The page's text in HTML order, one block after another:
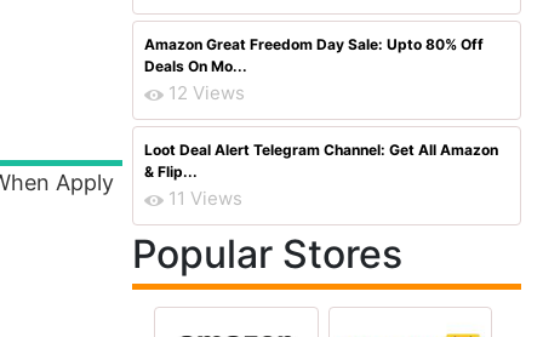
Apply
Amazon Great Freedom Day Sale: Upto 80% Off
Deals On Mo...
12 Views
Loot Deal Alert Telegram Channel: Get All Amazon
& Flip...
11 Views
Popular Stores